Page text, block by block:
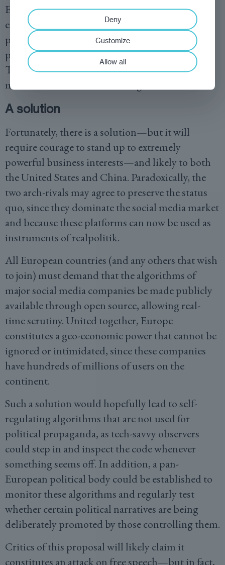
Even if these vulnerabilities are not immediately
exploited, this remains an unacceptable latent
political weakness that could, in principle,
paralyze our countries at the click of a mouse.
This is simply unacceptable, and our politicians
must act—even if the cost is high.
A solution
Fortunately, there is a solution—but it will
require courage to stand up to extremely
powerful business interests—and likely to both
the United States and China. Paradoxically, the
two arch-rivals may agree to preserve the status
quo, since they dominate the social media market
and because these platforms can now be used as
instruments of realpolitik.
All European countries (and any others that wish
to join) must demand that the algorithms of
major social media companies be made publicly
available through open source, allowing real-
time scrutiny. United together, Europe
constitutes a geo-economic power that cannot be
ignored or intimidated, since these companies
have hundreds of millions of users on the
continent.
Such a solution would hopefully lead to self-
regulating algorithms that are not used for
political propaganda, as tech-savvy observers
could step in and inspect the code whenever
something seems off. In addition, a pan-
European political body could be established to
monitor these algorithms and regularly test
whether certain political narratives are being
deliberately promoted by those controlling them.
Critics of this proposal will likely claim it
constitutes an attack on free speech—but in fact,
Deny
Customize
Allow all